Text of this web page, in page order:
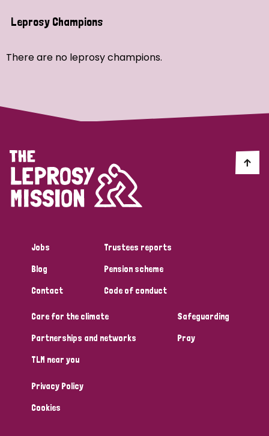
Search
Strategic Priority
Discrimination (4)
Disability (1)
Tags
Australia Bangladesh Belgium
Denmark Democratic Republic of Congo
England and Wales
Leprosy Champions
There are no leprosy champions.
Jobs
Blog
Contact
Trustees reports
Pension scheme
Code of conduct
Care for the climate
Partnerships and networks
TLM near you
Safeguarding
Pray
Privacy Policy
Cookies